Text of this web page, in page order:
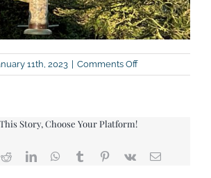
11th, 2023 Comments Offon
Bird
Story, Choose Your Platform!
RedditLinkedInWhatsApp
TumblrPinterest
Vk Email